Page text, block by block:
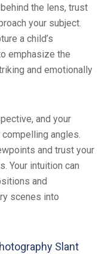
the lens, trust
your subject.
a child’s
emphasize the
and emotionally
and your
angles.
and trust your
Your intuition can
and
scenes into
Slant